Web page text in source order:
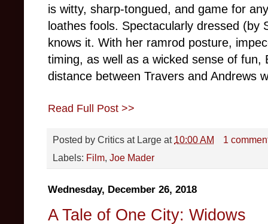
is witty, sharp-tongued, and game for
loathes fools. Spectacularly dressed (by
knows it. With her ramrod posture,
timing, as well as a wicked sense of fun,
distance between Travers and Andrews
Read Full Post >>
Posted by Critics at Large at 10:00 AM
1
Labels: Film, Joe Mader
Wednesday, December 26, 2018
A Tale of One City: Widows